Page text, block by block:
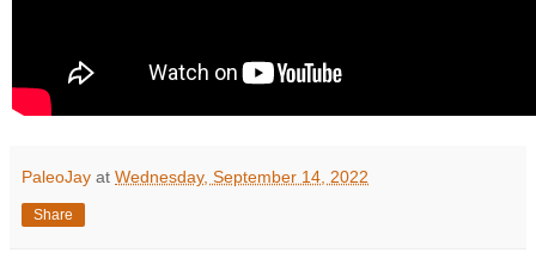
PaleoJay at Wednesday, September 14, 2022
Share